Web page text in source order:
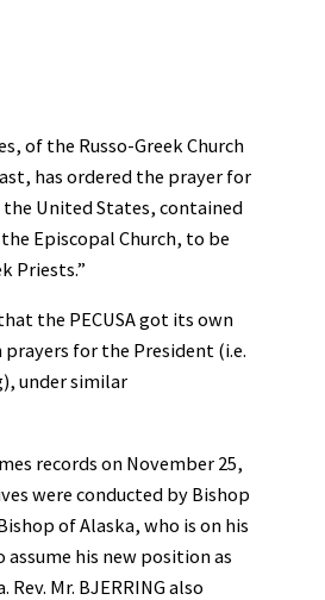
of the Russo-Greek Church
has ordered the prayer for
United States, contained
Episcopal Church, to be
Priests.”
the PECUSA got its own
prayers for the President (i.e.
under similar
records on November 25,
were conducted by Bishop
of Alaska, who is on his
assume his new position as
Rev. Mr. BJERRING also